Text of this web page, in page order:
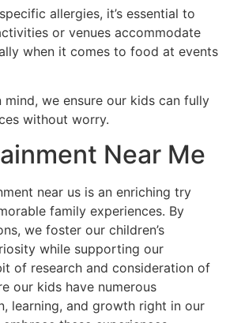
allergies, it’s essential to
or venues accommodate
when it comes to food at events
mind, we ensure our kids can fully
without worry.
Near Me
near us is an enriching try
family experiences. By
we foster our children’s
while supporting our
of research and consideration of
our kids have numerous
learning, and growth right in our